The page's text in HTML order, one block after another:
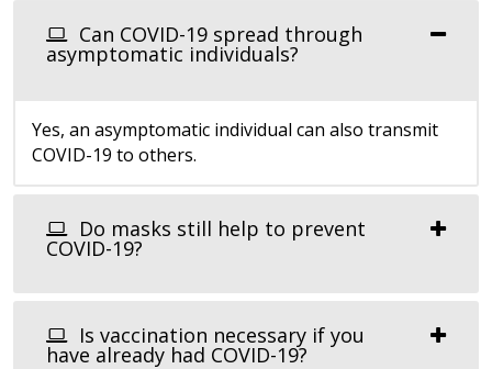
Can COVID-19 spread through
asymptomatic individuals?
Yes, an asymptomatic individual can also transmit
COVID-19 to others.
Do masks still help to prevent
COVID-19?
Is vaccination necessary if you
have already had COVID-19?